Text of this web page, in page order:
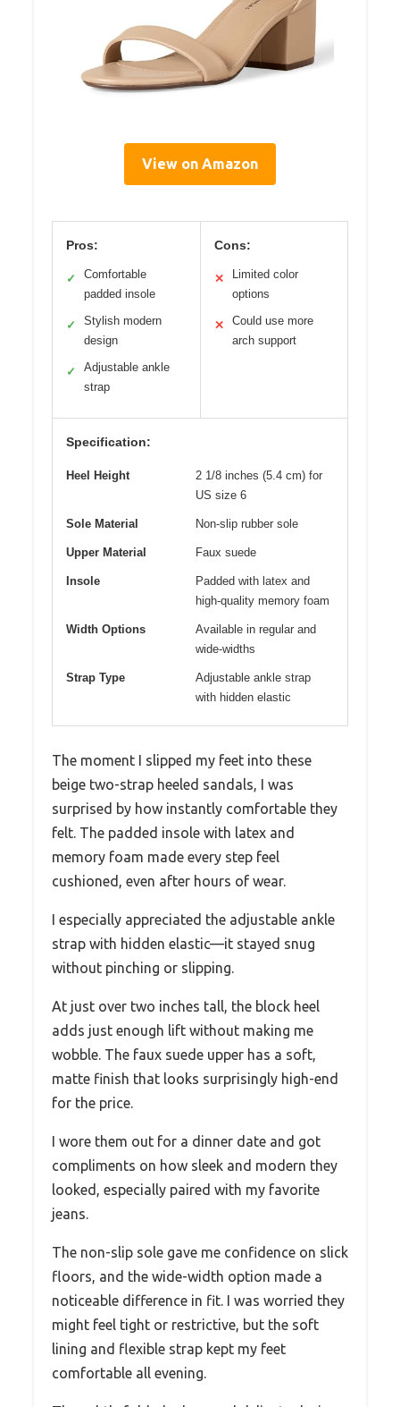
View on Amazon
Pros:
✓
Comfortable
padded insole
✓
Stylish modern
design
✓
Adjustable ankle
strap
Cons:
✕
Limited color
options
✕
Could use more
arch support
Specification:
Heel Height
2 1/8 inches (5.4 cm) for
US size 6
Sole Material Non-slip rubber sole
Upper Material Faux suede
Insole
Padded with latex and
high-quality memory foam
Width Options
Available in regular and
wide-widths
Strap Type
Adjustable ankle strap
with hidden elastic
The moment I slipped my feet into these
beige two-strap heeled sandals, I was
surprised by how instantly comfortable they
felt. The padded insole with latex and
memory foam made every step feel
cushioned, even after hours of wear.
I especially appreciated the adjustable ankle
strap with hidden elastic—it stayed snug
without pinching or slipping.
At just over two inches tall, the block heel
adds just enough lift without making me
wobble. The faux suede upper has a soft,
matte finish that looks surprisingly high-end
for the price.
I wore them out for a dinner date and got
compliments on how sleek and modern they
looked, especially paired with my favorite
jeans.
The non-slip sole gave me confidence on slick
floors, and the wide-width option made a
noticeable difference in fit. I was worried they
might feel tight or restrictive, but the soft
lining and flexible strap kept my feet
comfortable all evening.